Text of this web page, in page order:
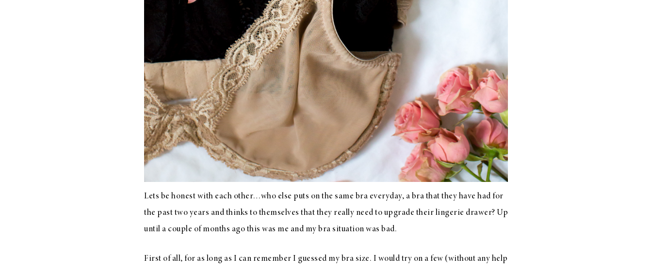
Lets be honest with each other…who else puts on the same bra everyday, a bra that they have had for
the past two years and thinks to themselves that they really need to upgrade their lingerie drawer? Up
until a couple of months ago this was me and my bra situation was bad.
First of all, for as long as I can remember I guessed my bra size. I would try on a few (without any help